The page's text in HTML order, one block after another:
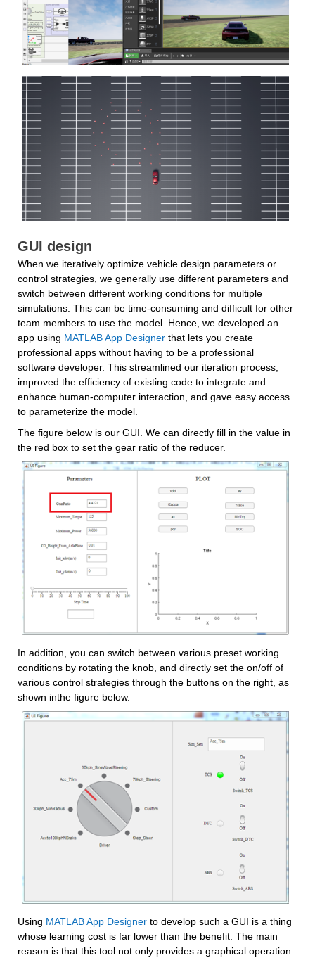
GUI design
When we iteratively optimize vehicle design parameters or
control strategies, we generally use different parameters and
switch between different working conditions for multiple
simulations. This can be time-consuming and difficult for other
team members to use the model. Hence, we developed an
app using MATLAB App Designer that lets you create
professional apps without having to be a professional
software developer. This streamlined our iteration process,
improved the efficiency of existing code to integrate and
enhance human-computer interaction, and gave easy access
to parameterize the model.
The figure below is our GUI. We can directly fill in the value in
the red box to set the gear ratio of the reducer.
In addition, you can switch between various preset working
conditions by rotating the knob, and directly set the on/off of
various control strategies through the buttons on the right, as
shown inthe figure below.
Using MATLAB App Designer to develop such a GUI is a thing
whose learning cost is far lower than the benefit. The main
reason is that this tool not only provides a graphical operation